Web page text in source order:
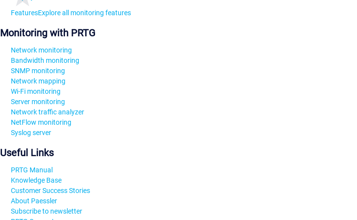
FeaturesExplore all monitoring features
Monitoring with PRTG
Network monitoring
Bandwidth monitoring
SNMP monitoring
Network mapping
Wi-Fi monitoring
Server monitoring
Network traffic analyzer
NetFlow monitoring
Syslog server
Useful Links
PRTG Manual
Knowledge Base
Customer Success Stories
About Paessler
Subscribe to newsletter